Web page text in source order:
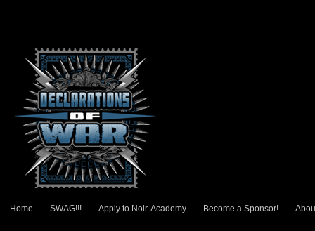
Main menu
Skip to primary content
Skip to secondary content
Home SWAG!!! Apply to Noir. Academy Become a Sponsor!